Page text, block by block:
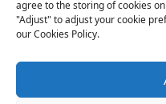
Huizhou, China
Copyright ©
Sitemap
agree to the storing of cookies
"Adjust" to adjust your cookie
our Cookies Policy.